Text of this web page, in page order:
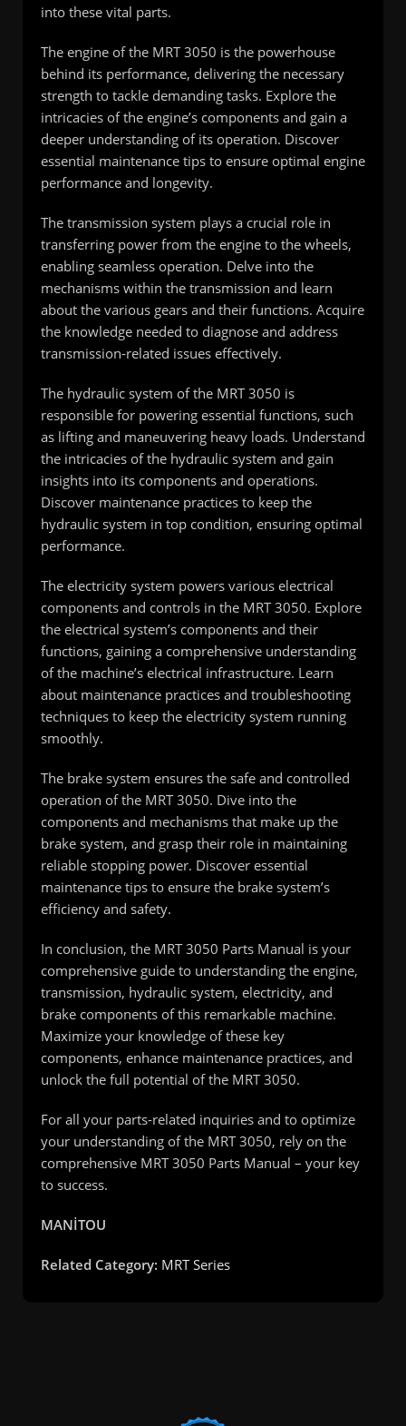
into these vital parts.
The engine of the MRT 3050 is the powerhouse
behind its performance, delivering the necessary
strength to tackle demanding tasks. Explore the
intricacies of the engine’s components and gain a
deeper understanding of its operation. Discover
essential maintenance tips to ensure optimal engine
performance and longevity.
The transmission system plays a crucial role in
transferring power from the engine to the wheels,
enabling seamless operation. Delve into the
mechanisms within the transmission and learn
about the various gears and their functions. Acquire
the knowledge needed to diagnose and address
transmission-related issues effectively.
The hydraulic system of the MRT 3050 is
responsible for powering essential functions, such
as lifting and maneuvering heavy loads. Understand
the intricacies of the hydraulic system and gain
insights into its components and operations.
Discover maintenance practices to keep the
hydraulic system in top condition, ensuring optimal
performance.
The electricity system powers various electrical
components and controls in the MRT 3050. Explore
the electrical system’s components and their
functions, gaining a comprehensive understanding
of the machine’s electrical infrastructure. Learn
about maintenance practices and troubleshooting
techniques to keep the electricity system running
smoothly.
The brake system ensures the safe and controlled
operation of the MRT 3050. Dive into the
components and mechanisms that make up the
brake system, and grasp their role in maintaining
reliable stopping power. Discover essential
maintenance tips to ensure the brake system’s
efficiency and safety.
In conclusion, the MRT 3050 Parts Manual is your
comprehensive guide to understanding the engine,
transmission, hydraulic system, electricity, and
brake components of this remarkable machine.
Maximize your knowledge of these key
components, enhance maintenance practices, and
unlock the full potential of the MRT 3050.
For all your parts-related inquiries and to optimize
your understanding of the MRT 3050, rely on the
comprehensive MRT 3050 Parts Manual – your key
to success.
MANİTOU
Related Category: MRT Series